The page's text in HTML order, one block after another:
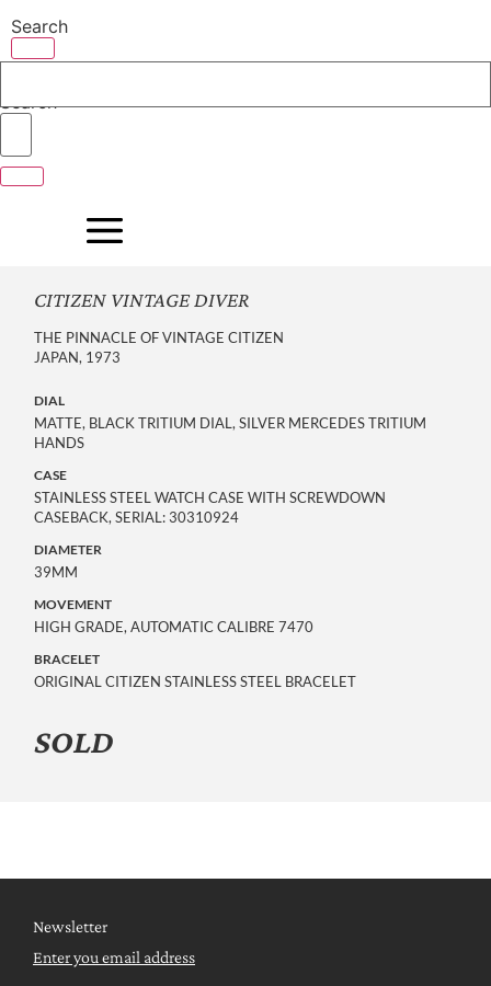
to
content
Search
Search
CITIZEN VINTAGE DIVER
THE PINNACLE OF VINTAGE CITIZEN
JAPAN, 1973
DIAL
MATTE, BLACK TRITIUM DIAL, SILVER MERCEDES TRITIUM
HANDS
CASE
STAINLESS STEEL WATCH CASE WITH SCREWDOWN
CASEBACK, SERIAL: 30310924
DIAMETER
39MM
MOVEMENT
HIGH GRADE, AUTOMATIC CALIBRE 7470
BRACELET
ORIGINAL CITIZEN STAINLESS STEEL BRACELET
SOLD
Newsletter
Enter you email address